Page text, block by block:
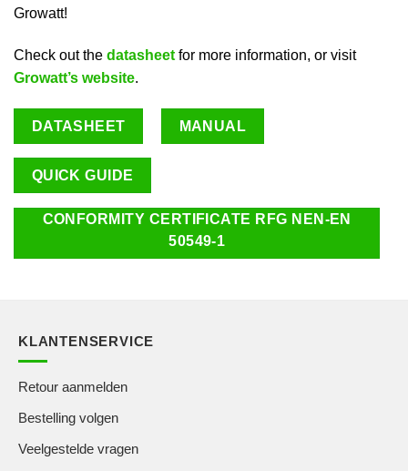
Growatt!
Check out the datasheet for more information, or visit
Growatt’s website.
DATASHEET MANUAL
QUICK GUIDE
CONFORMITY CERTIFICATE RFG NEN-EN
50549-1
KLANTENSERVICE
Retour aanmelden
Bestelling volgen
Veelgestelde vragen